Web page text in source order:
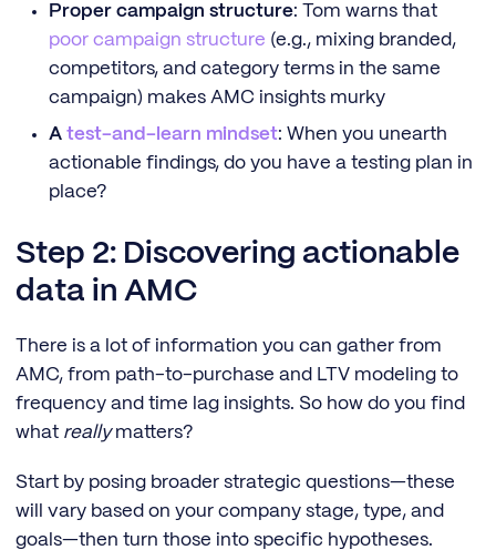
Proper campaign structure: Tom warns that
poor campaign structure (e.g., mixing branded,
competitors, and category terms in the same
campaign) makes AMC insights murky
A test-and-learn mindset: When you unearth
actionable findings, do you have a testing plan in
place?
Step 2: Discovering actionable
data in AMC
There is a lot of information you can gather from
AMC, from path-to-purchase and LTV modeling to
frequency and time lag insights. So how do you find
what reallymatters?
Start by posing broader strategic questions—these
will vary based on your company stage, type, and
goals—then turn those into specific hypotheses.